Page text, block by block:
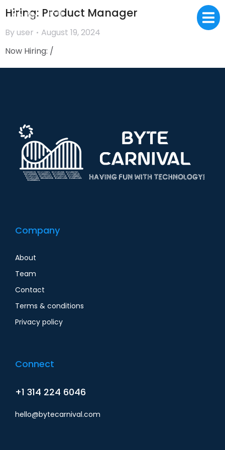
Hiring: Product Manager
Byuser
August 19, 2024
Now Hiring: /
Company
About
Team
Contact
Terms & conditions
Privacy policy
Connect
+1 314 224 6046
hello@bytecarnival.com